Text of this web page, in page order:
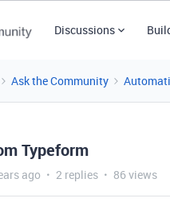
Discussions
Ask the Community
Typeform
ago 2 replies 86 views